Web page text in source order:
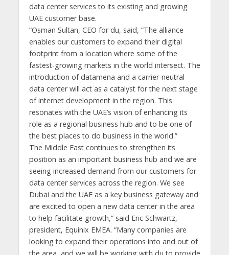
data center services to its existing and growing
UAE customer base.
“Osman Sultan, CEO for du, said, “The alliance
enables our customers to expand their digital
footprint from a location where some of the
fastest-growing markets in the world intersect. The
introduction of datamena and a carrier-neutral
data center will act as a catalyst for the next stage
of internet development in the region. This
resonates with the UAE’s vision of enhancing its
role as a regional business hub and to be one of
the best places to do business in the world.”
The Middle East continues to strengthen its
position as an important business hub and we are
seeing increased demand from our customers for
data center services across the region. We see
Dubai and the UAE as a key business gateway and
are excited to open a new data center in the area
to help facilitate growth,” said Eric Schwartz,
president, Equinix EMEA. “Many companies are
looking to expand their operations into and out of